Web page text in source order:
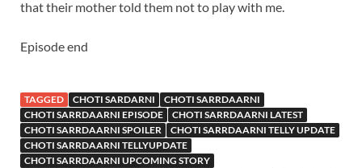
that their mother told them not to play with me.
Episode end
TAGGED CHOTI SARDARNI
CHOTI SARRDAARNI
CHOTI SARRDAARNI EPISODE
CHOTI SARRDAARNI LATEST
CHOTI SARRDAARNI SPOILER
CHOTI SARRDAARNI TELLY UPDATE
CHOTI SARRDAARNI TELLYUPDATE
CHOTI SARRDAARNI UPCOMING STORY